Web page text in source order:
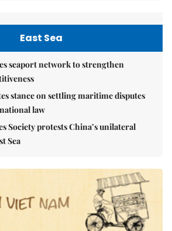
East Sea
seaport network to strengthen
stance on settling maritime disputes
law
Society protests China’s unilateral
Sea